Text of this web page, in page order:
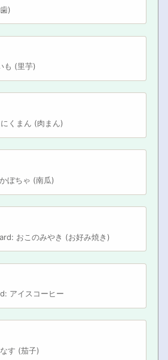
)
も (里芋)
くまん (肉まん)
ぼちゃ (南瓜)
おこのみやき (お好み焼き)
アイスコーヒー
す (茄子)